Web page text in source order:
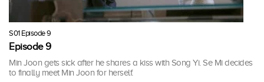
S01 Episode 9
Episode 9
Min Joon gets sick after he shares a kiss with Song Yi. Se Mi decides
to finally meet Min Joon for herself.